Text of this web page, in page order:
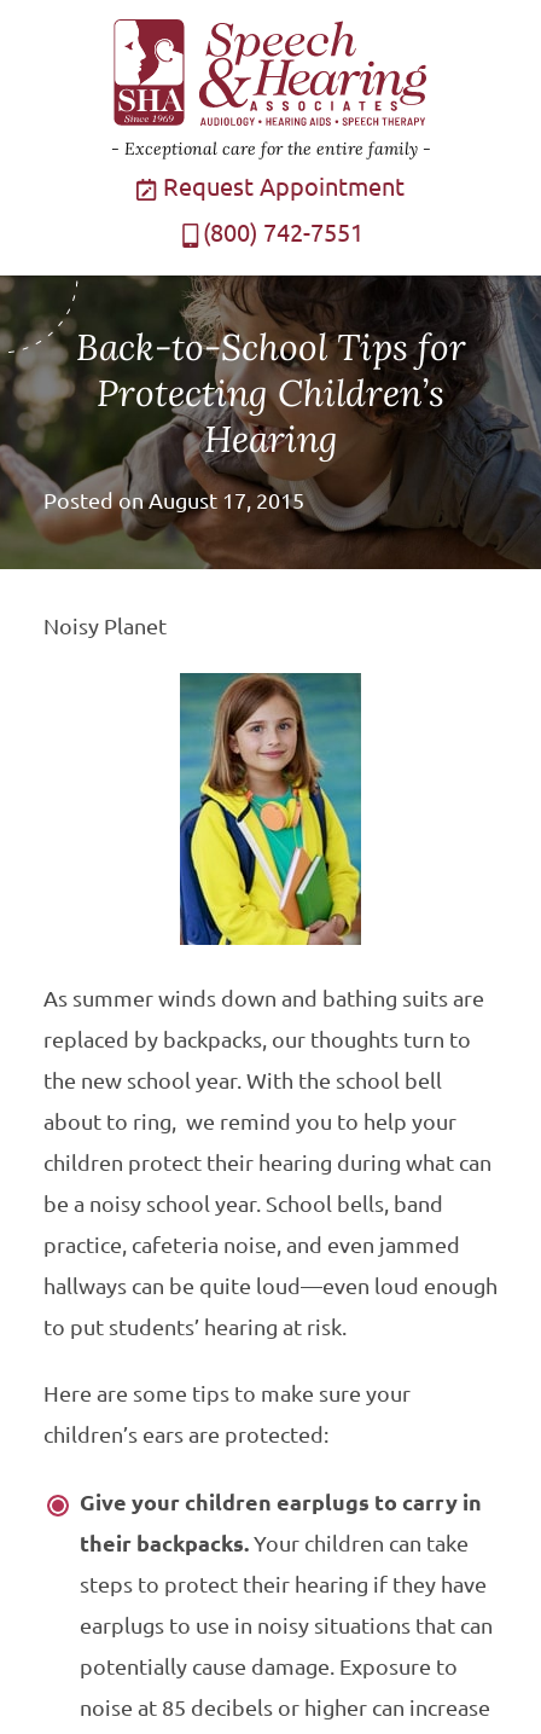
Exceptional care for the entire family
Request Appointment
(800) 742-7551
Back-to-School Tips for
Protecting Children’s
Hearing
Posted onAugust 17, 2015
Noisy Planet
As summer winds down and bathing suits are
replaced by backpacks, our thoughts turn to
the new school year. With the school bell
about to ring, we remind you to help your
children protect their hearing during what can
be a noisy school year. School bells, band
practice, cafeteria noise, and even jammed
hallways can be quite loud—even loud enough
to put students’ hearing at risk.
Here are some tips to make sure your
children’s ears are protected:
Give your children earplugs to carry in
their backpacks. Your children can take
steps to protect their hearing if they have
earplugs to use in noisy situations that can
potentially cause damage. Exposure to
noise at 85 decibels or higher can increase